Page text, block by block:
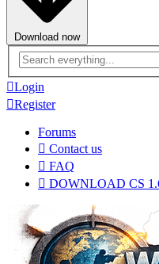
Download now
Advanced
search
Login
Register
Forums
Contact us
FAQ
DOWNLOAD CS